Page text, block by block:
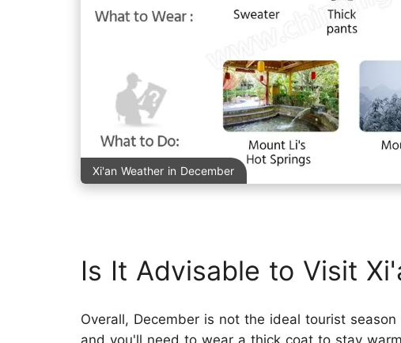
Xi'an Weather in December
Is It Advisable to Visit
Overall, December is not the ideal tourist